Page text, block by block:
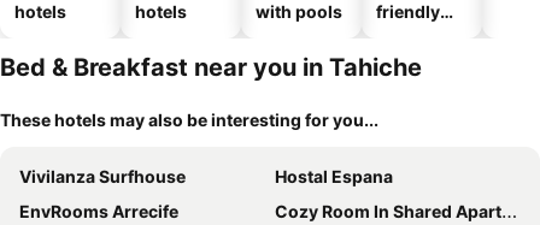
hotels
hotels
with pools
friendly
Bed & Breakfast near you in Tahiche
These hotels may also be interesting for you...
Vivilanza Surfhouse
Hostal Espana
EnvRooms Arrecife
Cozy Room In Shared Apartment - Shared Bathroom